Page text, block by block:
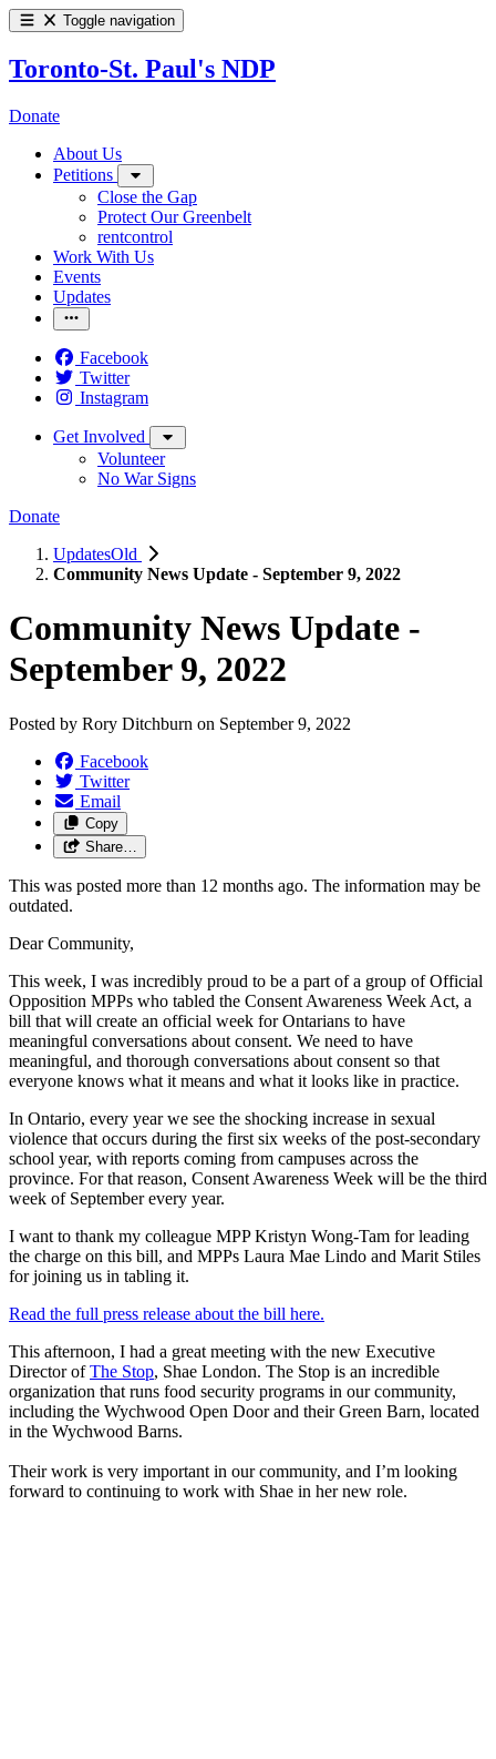
Toggle navigation
Toronto-St. Paul's NDP
Donate
About Us
Petitions
Close the Gap
Protect Our Greenbelt
rentcontrol
Work With Us
Events
Updates
Facebook
Twitter
Instagram
Get Involved
Volunteer
No War Signs
Donate
UpdatesOld
Community News Update - September 9, 2022
Community News Update -
September 9, 2022
Posted by Rory Ditchburn on September 9, 2022
Facebook
Twitter
Email
Copy
Share…
This was posted more than 12 months ago. The information may be
outdated.
Dear Community,
This week, I was incredibly proud to be a part of a group of Official
Opposition MPPs who tabled the Consent Awareness Week Act, a
bill that will create an official week for Ontarians to have
meaningful conversations about consent. We need to have
meaningful, and thorough conversations about consent so that
everyone knows what it means and what it looks like in practice.
In Ontario, every year we see the shocking increase in sexual
violence that occurs during the first six weeks of the post-secondary
school year, with reports coming from campuses across the
province. For that reason, Consent Awareness Week will be the third
week of September every year.
I want to thank my colleague MPP Kristyn Wong-Tam for leading
the charge on this bill, and MPPs Laura Mae Lindo and Marit Stiles
for joining us in tabling it.
Read the full press release about the bill here.
This afternoon, I had a great meeting with the new Executive
Director ofThe Stop, Shae London. The Stop is an incredible
organization that runs food security programs in our community,
including the Wychwood Open Door and their Green Barn, located
in the Wychwood Barns.
Their work is very important in our community, and I’m looking
forward to continuing to work with Shae in her new role.